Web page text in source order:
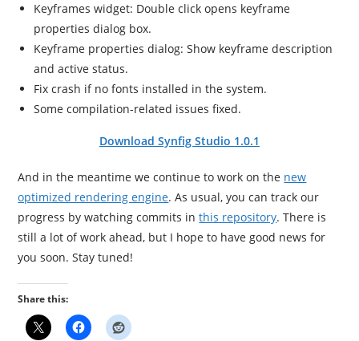
Keyframes widget: Double click opens keyframe
properties dialog box.
Keyframe properties dialog: Show keyframe description
and active status.
Fix crash if no fonts installed in the system.
Some compilation-related issues fixed.
Download Synfig Studio 1.0.1
And in the meantime we continue to work on the new
optimized rendering engine. As usual, you can track our
progress by watching commits inthis repository. There is
still a lot of work ahead, but I hope to have good news for
you soon. Stay tuned!
Share this: